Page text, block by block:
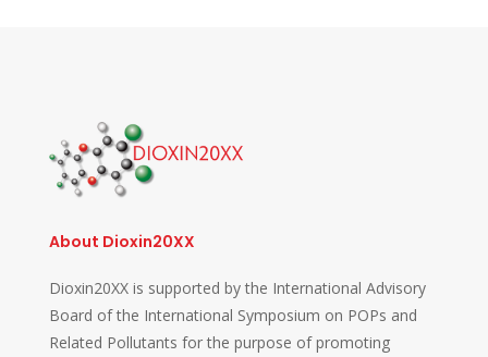
About Dioxin20XX
Dioxin20XX is supported by the International Advisory
Board of the International Symposium on POPs and
Related Pollutants for the purpose of promoting